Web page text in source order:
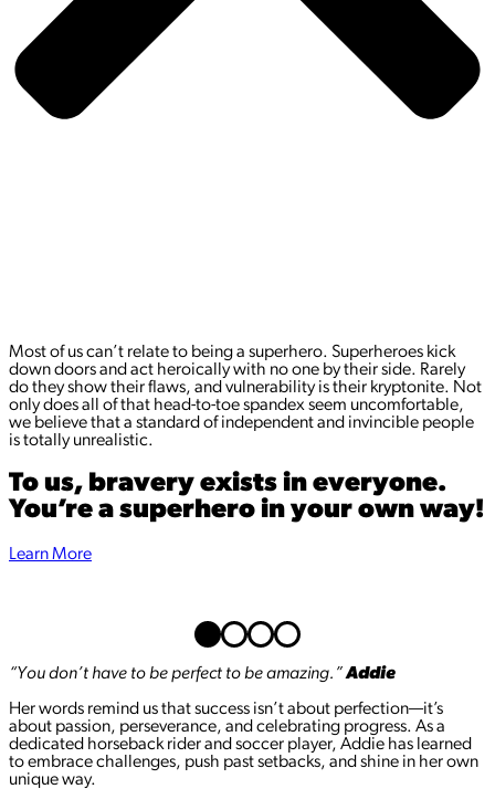
Most of us can’t relate to being a superhero. Superheroes kick
down doors and act heroically with no one by their side. Rarely
do they show their flaws, and vulnerability is their kryptonite. Not
only does all of that head-to-toe spandex seem uncomfortable,
we believe that a standard of independent and invincible people
is totally unrealistic.
To us, bravery exists in everyone.
You’re a superhero in your own way!
Learn More
“You don’t have to be perfect to be amazing.”Addie
Her words remind us that success isn’t about perfection—it’s
about passion, perseverance, and celebrating progress. As a
dedicated horseback rider and soccer player, Addie has learned
to embrace challenges, push past setbacks, and shine in her own
unique way.